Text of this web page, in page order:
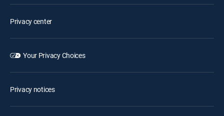
Privacy center
Your Privacy Choices
Privacy notices